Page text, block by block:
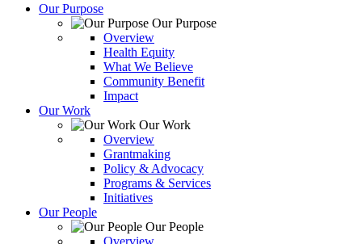
Our Purpose
Our Purpose
Overview
Health Equity
What We Believe
Community Benefit
Impact
Our Work
Our Work
Overview
Grantmaking
Policy & Advocacy
Programs & Services
Initiatives
Our People
Our People
Overview